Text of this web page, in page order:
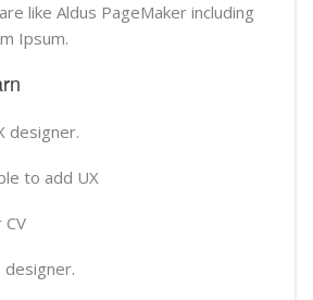
like Aldus PageMaker including
Ipsum.
designer.
to add UX
designer.